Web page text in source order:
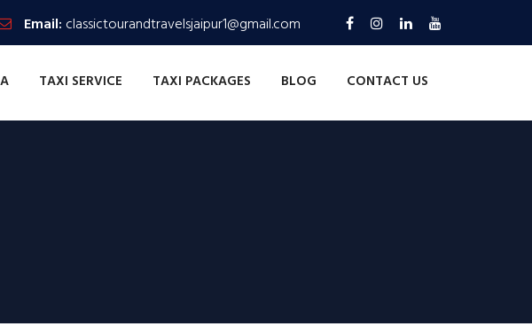
Email: classictourandtravelsjaipur1@gmail.com
TAXI SERVICE TAXI PACKAGES BLOG CONTACT US